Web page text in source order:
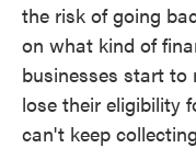
the risk of going
on what kind of
businesses start to
lose their eligibility
can't keep